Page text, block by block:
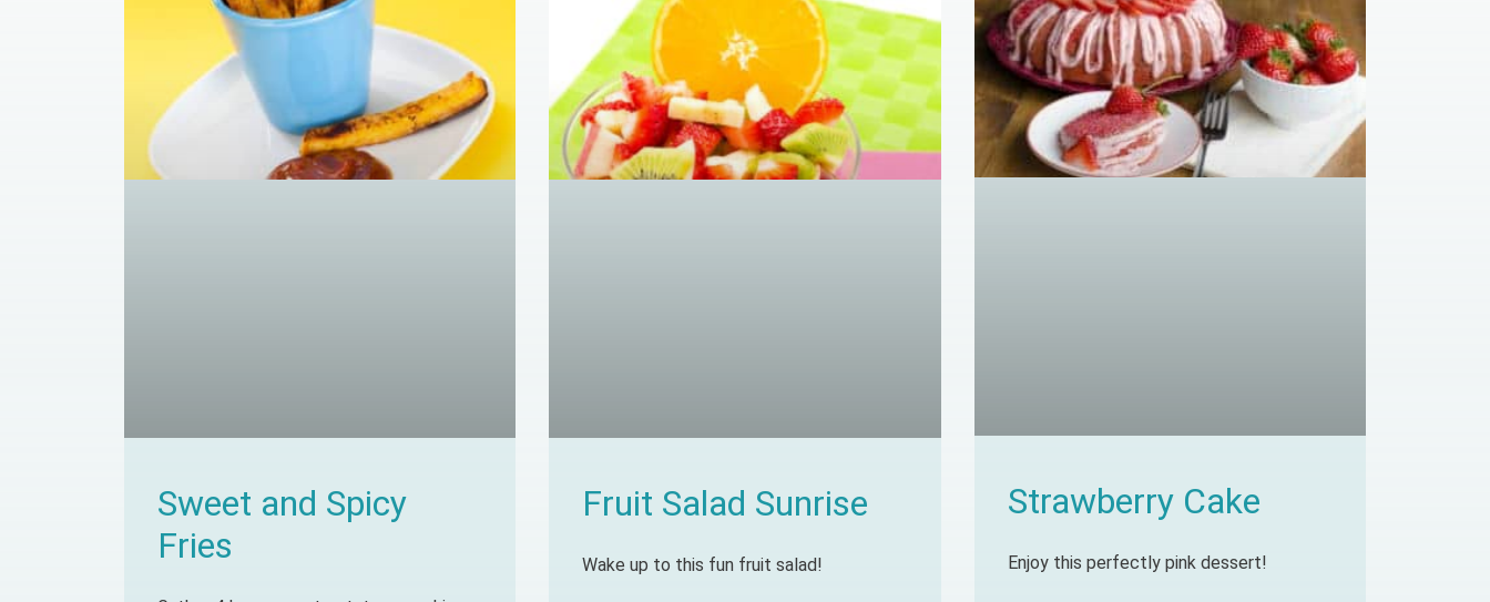
Sweet and Spicy
Fries
Fruit Salad Sunrise
Wake up to this fun fruit salad!
Strawberry Cake
Enjoy this perfectly pink dessert!